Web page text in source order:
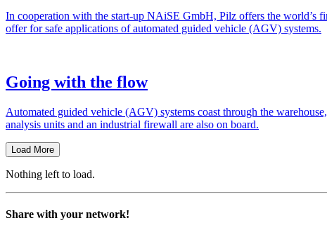
In coop­er­a­tion with the start-up NAiSE GmbH, Pilz offers the world’s
offer for safe appli­ca­tions of auto­mated guided vehicle (AGV) sys­tems.
Going with the flow
Auto­mated guided vehicle (AGV) sys­tems coast through the
analysis units and an indus­trial fire­wall are also on board.
Load More
Nothing left to load.
Share with your network!